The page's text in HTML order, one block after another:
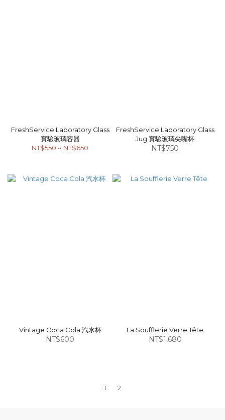
FreshService Laboratory Glass
實驗玻璃容器
NT$550 ~ NT$650
FreshService Laboratory Glass
Jug 實驗玻璃尖嘴杯
NT$750
Vintage Coca Cola 汽水杯
NT$600
La Soufflerie Verre Tête
NT$1,680
1 2